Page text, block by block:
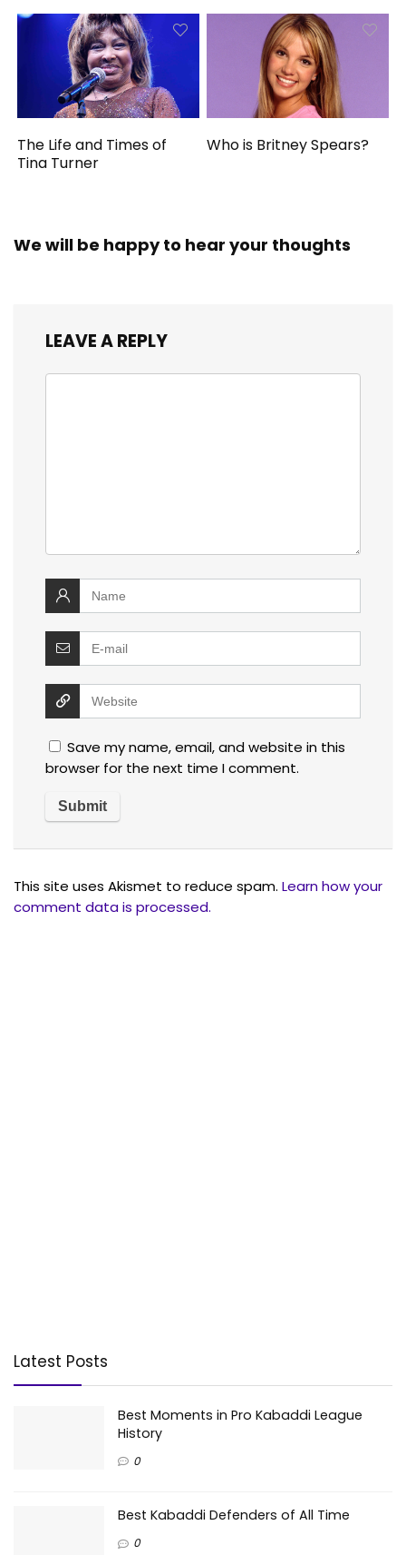
The Life and Times of
Tina Turner
Who is Britney Spears?
We will be happy to hear your thoughts
LEAVE A REPLY
Save my name, email, and website in this
browser for the next time I comment.
This site uses Akismet to reduce spam. Learn how your
comment data is processed.
Latest Posts
Best Moments in Pro Kabaddi League
History
0
Best Kabaddi Defenders of All Time
0